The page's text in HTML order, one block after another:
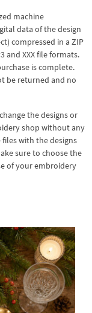
machine
data of the design
compressed in a ZIP
and XXX file formats.
is complete.
be returned and no
the designs or
shop without any
with the designs
sure to choose the
of your embroidery